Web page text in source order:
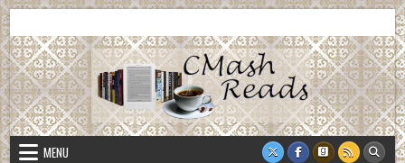
Skip
to
content
CMash Reads
MENU